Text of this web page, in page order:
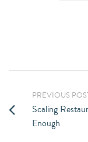
PREVIOUS
Scaling
Enough